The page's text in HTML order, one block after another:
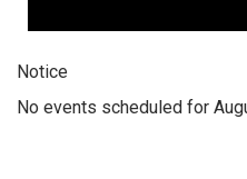
Notice
No events scheduled for